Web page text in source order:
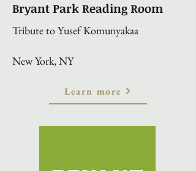
Bryant Park Reading Room
Tribute to Yusef Komunyakaa
New York, NY
Learn more